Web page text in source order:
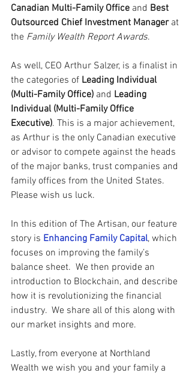
Canadian Multi-Family Office and Best
Outsourced Chief Investment Manager at
the Family Wealth Report Awards.
As well, CEO Arthur Salzer, is a finalist in
the categories of Leading Individual
(Multi-Family Office) and Leading
Individual (Multi-Family Office
Executive). This is a major achievement,
as Arthur is the only Canadian executive
or advisor to compete against the heads
of the major banks, trust companies and
family offices from the United States.
Please wish us luck.
In this edition of The Artisan, our feature
story is Enhancing Family Capital, which
focuses on improving the family’s
balance sheet.  We then provide an
introduction to Blockchain, and describe
how it is revolutionizing the financial
industry.  We share all of this along with
our market insights and more.
Lastly, from everyone at Northland
Wealth we wish you and your family a